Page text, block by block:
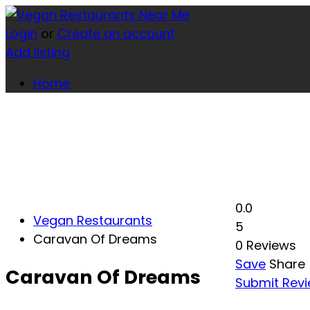
Login or Create an account
Add listing
Home
Vegan Restaurants
Caravan Of Dreams
Caravan Of Dreams
0.0
5
0 Reviews
Save Share
Submit